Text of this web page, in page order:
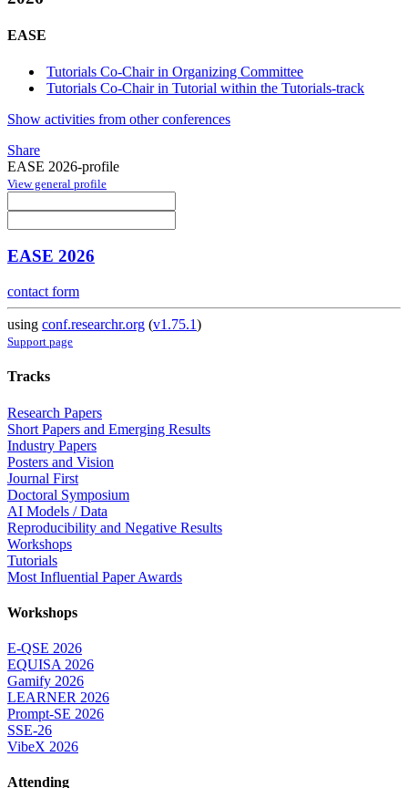
EASE
Tutorials Co-Chair in Organizing Committee
Tutorials Co-Chair in Tutorial within the Tutorials-track
Show activities from other conferences
Share
EASE 2026-profile
View general profile
EASE 2026
contact form
using conf.researchr.org (v1.75.1)
Support page
Tracks
Research Papers
Short Papers and Emerging Results
Industry Papers
Posters and Vision
Journal First
Doctoral Symposium
AI Models / Data
Reproducibility and Negative Results
Workshops
Tutorials
Most Influential Paper Awards
Workshops
E-QSE 2026
EQUISA 2026
Gamify 2026
LEARNER 2026
Prompt-SE 2026
SSE-26
VibeX 2026
Attending